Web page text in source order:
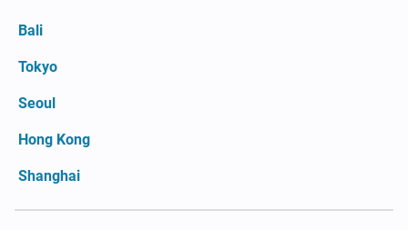
Bali
Tokyo
Seoul
Hong Kong
Shanghai